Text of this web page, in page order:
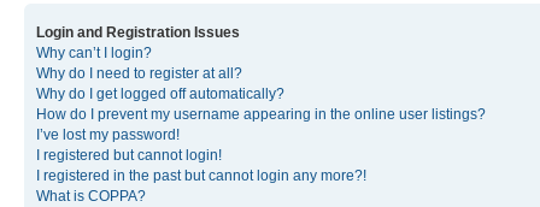
Login and Registration Issues
Why can’t I login?
Why do I need to register at all?
Why do I get logged off automatically?
How do I prevent my username appearing in the online user listings?
I’ve lost my password!
I registered but cannot login!
I registered in the past but cannot login any more?!
What is COPPA?